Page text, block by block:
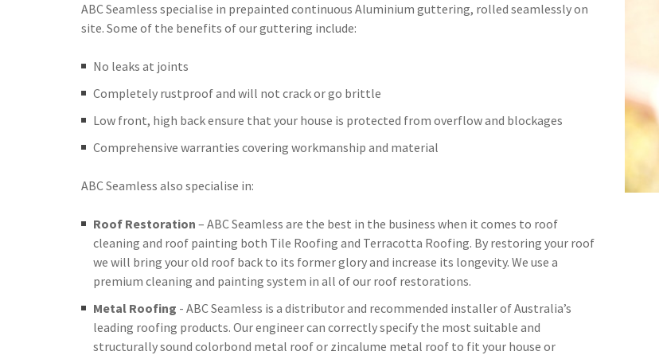
ABC Seamless specialise in prepainted continuous Aluminium guttering, rolled seamlessly on
site. Some of the benefits of our guttering include:
No leaks at joints
Completely rustproof and will not crack or go brittle
Low front, high back ensure that your house is protected from overflow and blockages
Comprehensive warranties covering workmanship and material
ABC Seamless also specialise in:
Roof Restoration – ABC Seamless are the best in the business when it comes to roof
cleaning and roof painting both Tile Roofing and Terracotta Roofing. By restoring your roof
we will bring your old roof back to its former glory and increase its longevity. We use a
premium cleaning and painting system in all of our roof restorations.
Metal Roofing - ABC Seamless is a distributor and recommended installer of Australia’s
leading roofing products. Our engineer can correctly specify the most suitable and
structurally sound colorbond metal roof or zincalume metal roof to fit your house or